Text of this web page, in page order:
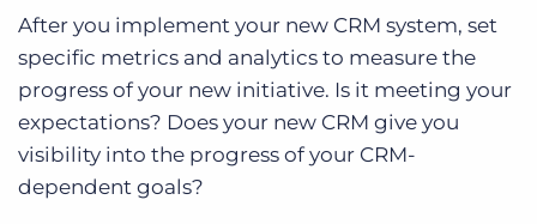
After you implement your new CRM system, set
specific metrics and analytics to measure the
progress of your new initiative. Is it meeting your
expectations? Does your new CRM give you
visibility into the progress of your CRM-
dependent goals?